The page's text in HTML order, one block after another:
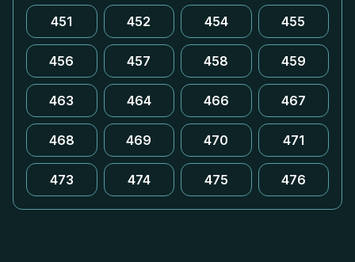
451 452 454 455
456 457 458 459
463 464 466 467
468 469 470 471
473 474 475 476